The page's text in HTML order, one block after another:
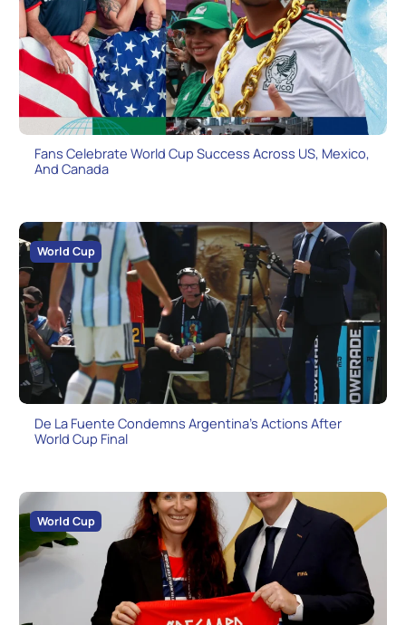
Fans Celebrate World Cup Success Across US, Mexico,
And Canada
De La Fuente Condemns Argentina’s Actions After
World Cup Final
World Cup
World Cup